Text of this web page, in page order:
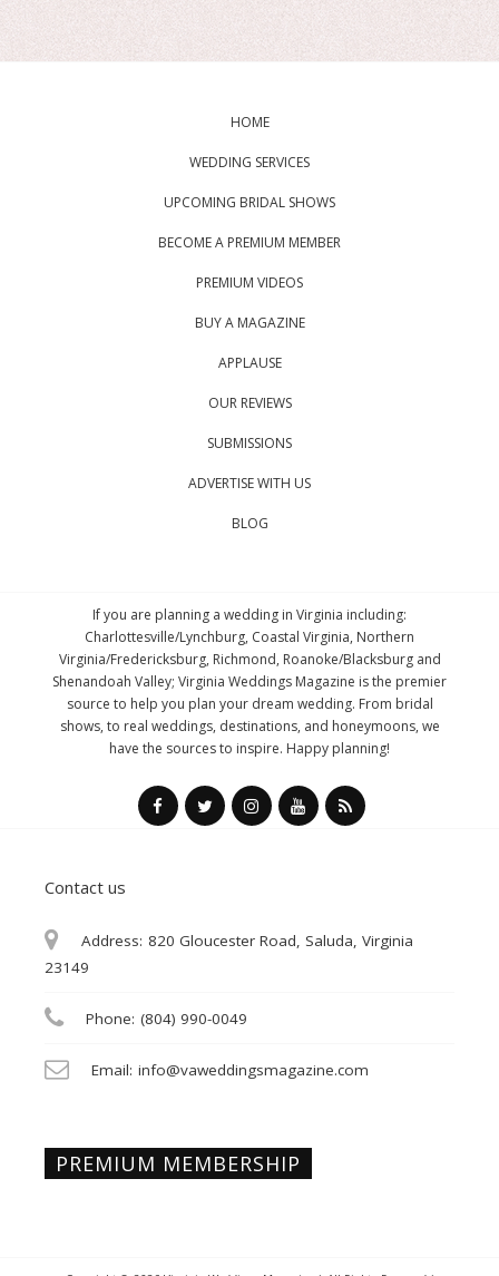
HOME
WEDDING SERVICES
UPCOMING BRIDAL SHOWS
BECOME A PREMIUM MEMBER
PREMIUM VIDEOS
BUY A MAGAZINE
APPLAUSE
OUR REVIEWS
SUBMISSIONS
ADVERTISE WITH US
BLOG
If you are planning a wedding in Virginia including:
Charlottesville/Lynchburg, Coastal Virginia, Northern
Virginia/Fredericksburg, Richmond, Roanoke/Blacksburg and
Shenandoah Valley; Virginia Weddings Magazine is the premier
source to help you plan your dream wedding. From bridal
shows, to real weddings, destinations, and honeymoons, we
have the sources to inspire. Happy planning!
Contact us
Address: 820 Gloucester Road, Saluda, Virginia
23149
Phone: (804) 990-0049
Email: info@vaweddingsmagazine.com
PREMIUM MEMBERSHIP